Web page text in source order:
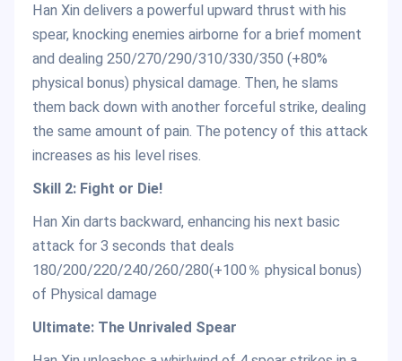
Han Xin delivers a powerful upward thrust with his
spear, knocking enemies airborne for a brief moment
and dealing 250/270/290/310/330/350 (+80%
physical bonus) physical damage. Then, he slams
them back down with another forceful strike, dealing
the same amount of pain. The potency of this attack
increases as his level rises.
Skill 2: Fight or Die!
Han Xin darts backward, enhancing his next basic
attack for 3 seconds that deals
180/200/220/240/260/280(+100％ physical bonus)
of Physical damage
Ultimate: The Unrivaled Spear